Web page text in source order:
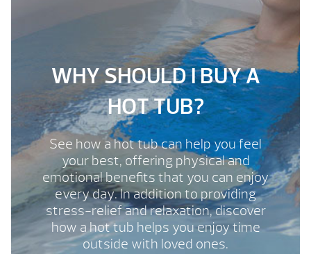
WHY SHOULD I BUY A
HOT TUB?
See how a hot tub can help you feel
your best, offering physical and
emotional benefits that you can enjoy
every day. In addition to providing
stress-relief and relaxation, discover
how a hot tub helps you enjoy time
outside with loved ones.